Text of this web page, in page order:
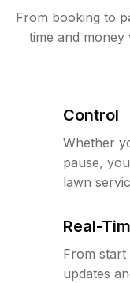
From booking to
time and
Control
Whether
pause,
lawn
Real-
From start
updates